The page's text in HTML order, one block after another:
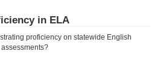
in ELA
proficiency on statewide English
assessments?